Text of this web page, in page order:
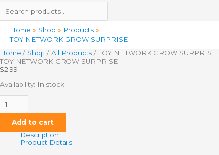
Home Shop
Products
TOY NETWORK GROW SURPRISE
Home / Shop / All Products / TOY NETWORK GROW SURPRISE
TOY NETWORK GROW SURPRISE
$2.99
Availability: In stock
Add to cart
Description
Product Details